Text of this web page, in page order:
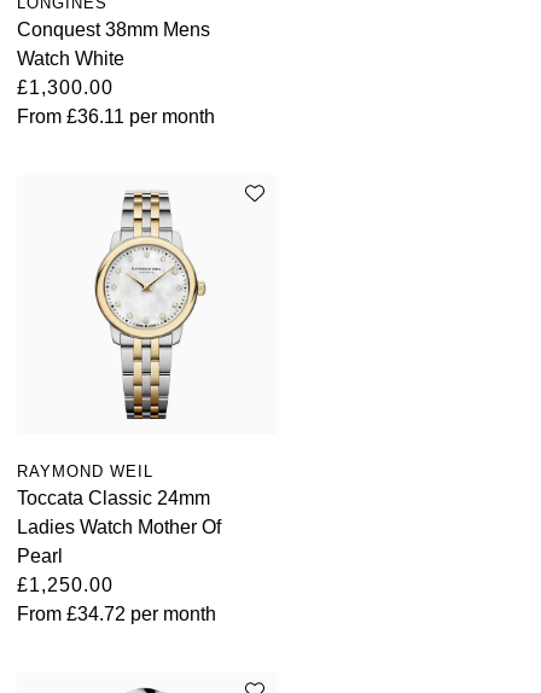
Conquest 38mm Mens
Watch White
£1,300.00
From £36.11 per month
RAYMOND WEIL
Toccata Classic 24mm
Ladies Watch Mother Of
Pearl
£1,250.00
From £34.72 per month